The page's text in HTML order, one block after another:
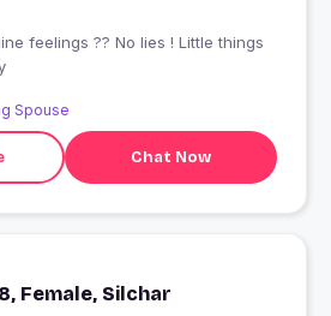
feelings ?? No lies ! Little things
Spouse
Chat Now
Female, Silchar